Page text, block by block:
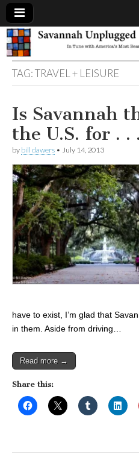
TAG:TRAVEL + LEISURE
Is Savannah
the U.S. for . .
by bill dawers • July 14, 2013
have to exist, I’m glad that
in them. Aside from driving…
Read more →
Share this: